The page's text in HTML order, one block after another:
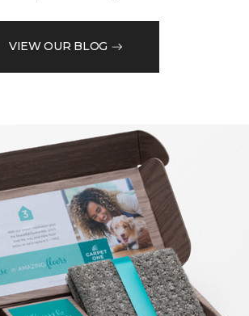
VIEW OUR BLOG